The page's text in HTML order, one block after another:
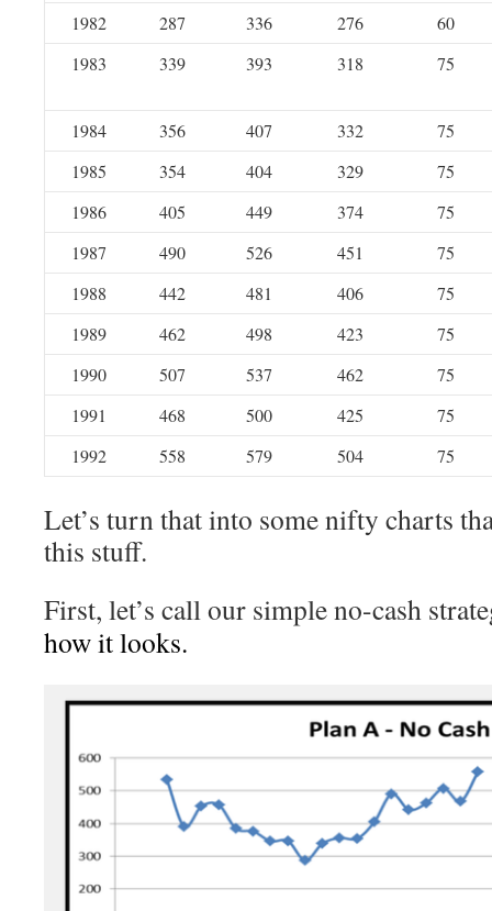
1982
287 336 276
60
1983
339 393 318 75
1984 356 407 332
75
1985
354 404 329
75
1986
405 449 374
75
1987
490 526 451
75
1988
442 481 406
75
1989
462 498 423
75
1990
507 537 462
75
1991
468 500 425
75
1992
558 579 504 75
Let’s turn that into some nifty charts
this stuff.
First, let’s call our simple no-cash
how it looks.